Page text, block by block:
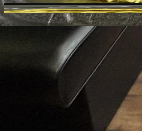
Ask AI